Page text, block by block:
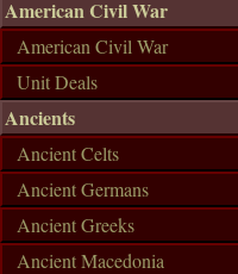
American Civil War
American Civil War
Unit Deals
Ancients
Ancient Celts
Ancient Germans
Ancient Greeks
Ancient Macedonia